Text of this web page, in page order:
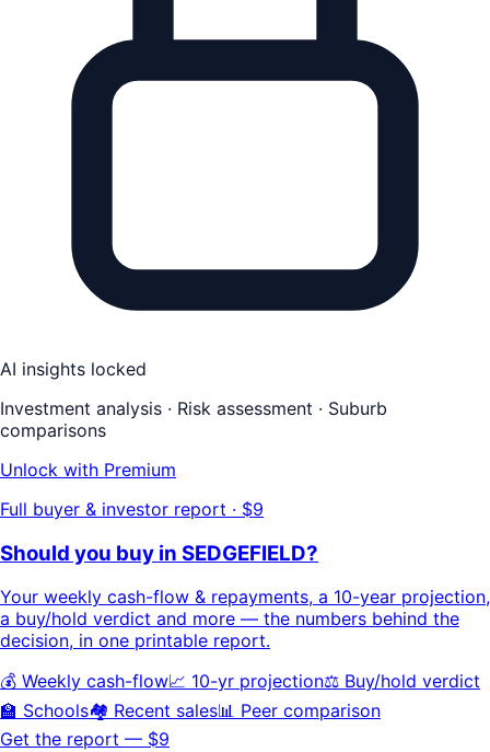
AI insights locked
Investment analysis · Risk assessment · Suburb
comparisons
Unlock with Premium
Full buyer & investor report · $9
Should you buy in SEDGEFIELD?
Your weekly cash-flow & repayments, a 10-year projection,
a buy/hold verdict and more — the numbers behind the
decision, in one printable report.
💰 Weekly cash-flow📈 10-yr projection⚖️ Buy/hold verdict
🏫 Schools🏘️ Recent sales📊 Peer comparison
Get the report — $9